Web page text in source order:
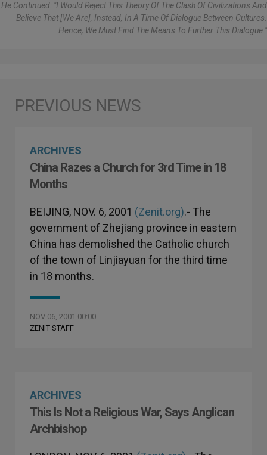
He Continued: "I Would Reject This Theory Of The Clash Of Civilizations And
Believe That [we Are], Instead, In A Time Of Dialogue Between Cultures.
Hence, We Must Find The Means To Further This Dialogue."
ARCHIVES
China Razes a Church for 3rd Time in 18
Months
BEIJING, NOV. 6, 2001 (Zenit.org).- The
government of Zhejiang province in eastern
China has demolished the Catholic church
of the town of Linjiayuan for the third time
in 18 months.
NOV 06, 2001 00:00
ZENIT STAFF
ARCHIVES
This Is Not a Religious War, Says Anglican
Archbishop